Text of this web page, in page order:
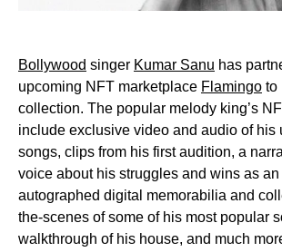
Bollywood singer Kumar Sanu has
upcoming NFT marketplace Flamingo to
collection. The popular melody king’s
include exclusive video and audio of his
songs, clips from his first audition, a
voice about his struggles and wins as an
autographed digital memorabilia and
the-scenes of some of his most popular
walkthrough of his house, and much